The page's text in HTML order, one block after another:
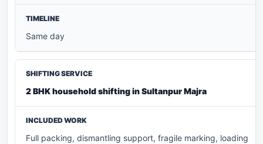
Same day
2 BHK household shifting in Sultanpur Majra
Full packing, dismantling support, fragile marking, loading